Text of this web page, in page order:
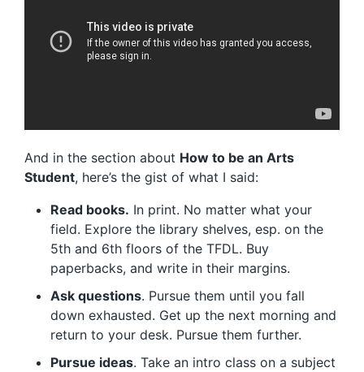
And in the section about How to be an Arts
Student, here’s the gist of what I said:
Read books. In print. No matter what your
field. Explore the library shelves, esp. on the
5th and 6th floors of the TFDL. Buy
paperbacks, and write in their margins.
Ask questions. Pursue them until you fall
down exhausted. Get up the next morning and
return to your desk. Pursue them further.
Pursue ideas. Take an intro class on a subject